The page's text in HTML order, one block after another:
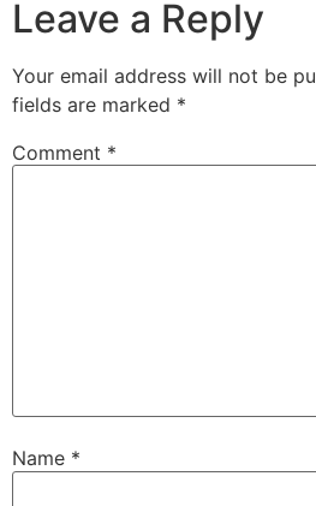
Leave a Reply
Your email address will not be
fields are marked *
Comment *
Name *